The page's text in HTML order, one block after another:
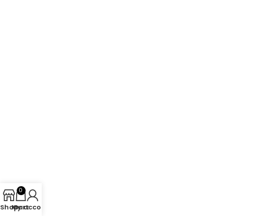
Shop
0
Cart
My account